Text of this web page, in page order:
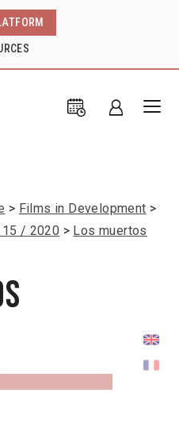
Films in Development
15 / 2020
Los muertos